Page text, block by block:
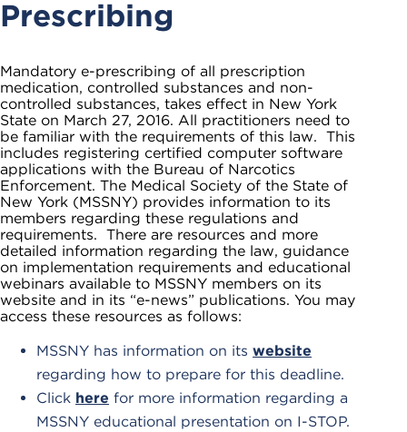
Prescribing
Mandatory e-prescribing of all prescription
medication, controlled substances and non-
controlled substances, takes effect in New York
State on March 27, 2016. All practitioners need to
be familiar with the requirements of this law. This
includes registering certified computer software
applications with the Bureau of Narcotics
Enforcement. The Medical Society of the State of
New York (MSSNY) provides information to its
members regarding these regulations and
requirements. There are resources and more
detailed information regarding the law, guidance
on implementation requirements and educational
webinars available to MSSNY members on its
website and in its “e-news” publications. You may
access these resources as follows:
MSSNY has information on its website
regarding how to prepare for this deadline.
Click here for more information regarding a
MSSNY educational presentation on I-STOP.